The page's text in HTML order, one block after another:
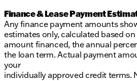
Finance & Lease Payment
Any finance payment amounts
estimates only, calculated based
amount financed, the annual
the loan term. Actual payment
your
individually approved credit terms.